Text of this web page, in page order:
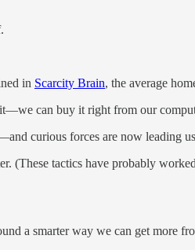
in Scarcity Brain, the average
can buy it right from our
curious forces are now leading
(These tactics have probably
a smarter way we can get more